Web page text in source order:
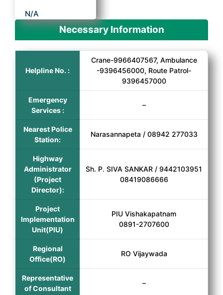
N/A
Necessary Information
Helpline No. :
Crane-9966407567, Ambulance
-9396456000, Route Patrol-
9396457000
Emergency
Services :
–
Nearest Police
Station:
Narasannapeta / 08942 277033
Highway
Administrator
(Project
Director):
Sh. P. SIVA SANKAR / 9442103951
08419086666
Project
Implementation
Unit(PIU)
PIU Vishakapatnam
0891-2707600
Regional
Office(RO)
RO Vijaywada
Representative
of Consultant
–